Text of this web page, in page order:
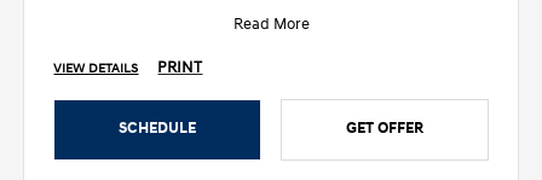
Read More
VIEW DETAILS PRINT
SCHEDULE GET OFFER